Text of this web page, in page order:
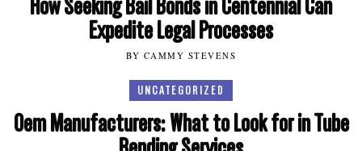
How Seeking Bail Bonds in Centennial Can
Expedite Legal Processes
BY CAMMY STEVENS
UNCATEGORIZED
Oem Manufacturers: What to Look for in Tube